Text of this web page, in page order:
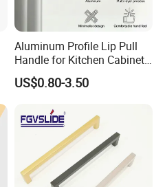
Aluminum Profile Lip Pull
Handle for Kitchen Cabinet
Wardrobe Drawer
US$0.80-3.50